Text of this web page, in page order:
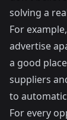
solving a
For
advertise
a good
suppliers
to
For every